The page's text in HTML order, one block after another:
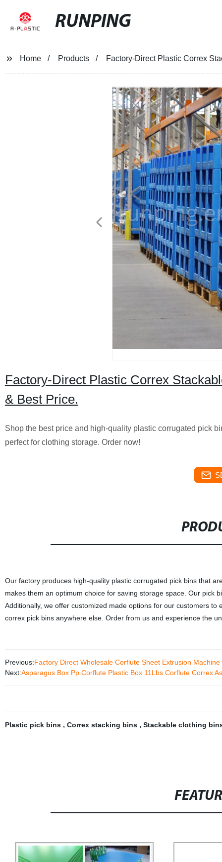
RUNPING
Home Products Factory-Direct Plastic Correx
Factory-Direct Plastic Correx
& Best Price.
Shop the best price and high-quality plastic corrugated pick
perfect for clothing storage. Order now!
Our factory produces high-quality plastic corrugated pick bins that
makes them an optimum choice for saving storage space. Our pick
Additionally, we offer customized made options for our customers
correx pick bins anywhere else. Order from us and experience the
Previous:Factory Direct Wholesale Corflute Sheet Extrusion
Next:Asparagus Box Pp Corflute Plastic Box 11Lbs Corflute Correx
Plastic pick bins , Correx stacking bins , Stackable clothing